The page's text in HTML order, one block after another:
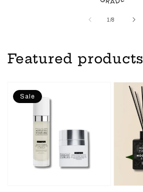
1 /
of8
Featured products
Sale